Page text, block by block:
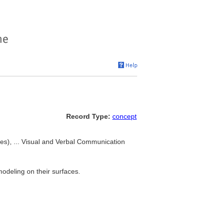
Record Type: concept
... Visual and Verbal Communication
on their surfaces.